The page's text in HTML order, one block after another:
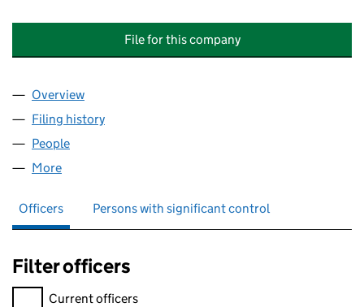
File for this company
Company
Overview
Filing history
People
More
Officers Persons with significant control
Filter officers
Filter officers, selecting an input will reload the page.
Current officers